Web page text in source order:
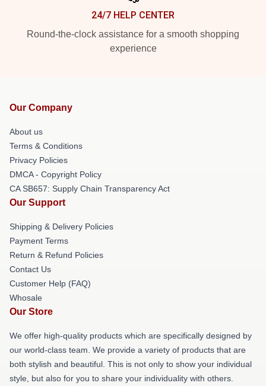
24/7 HELP CENTER
Round-the-clock assistance for a smooth shopping
experience
Our Company
About us
Terms & Conditions
Privacy Policies
DMCA - Copyright Policy
CA SB657: Supply Chain Transparency Act
Our Support
Shipping & Delivery Policies
Payment Terms
Return & Refund Policies
Contact Us
Customer Help (FAQ)
Whosale
Our Store
We offer high-quality products which are specifically designed by
our world-class team. We provide a variety of products that are
both stylish and beautiful. This is not only to show your individual
style, but also for you to share your individuality with others.